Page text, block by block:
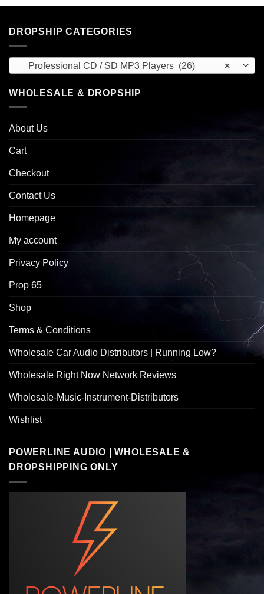
DROPSHIP CATEGORIES
×
Professional CD / SD MP3 Players (26)
WHOLESALE & DROPSHIP
About Us
Cart
Checkout
Contact Us
Homepage
My account
Privacy Policy
Prop 65
Shop
Terms & Conditions
Wholesale Car Audio Distributors | Running Low?
Wholesale Right Now Network Reviews
Wholesale-Music-Instrument-Distributors
Wishlist
POWERLINE AUDIO | WHOLESALE &
DROPSHIPPING ONLY